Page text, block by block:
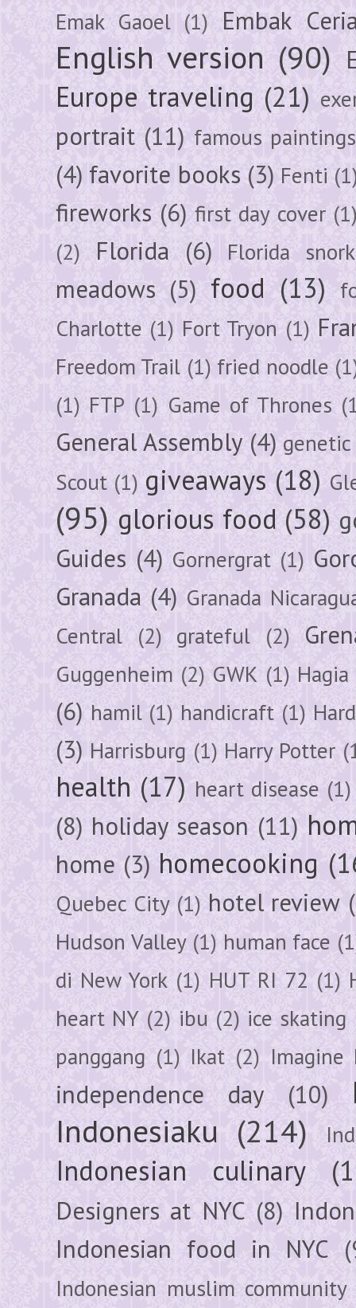
Emak Gaoel (1) Embak
English version (90)
Europe traveling (21)
portrait (11) famous paintings
(4) favorite books (3) Fenti
fireworks (6) first day cover
(2)
Florida (6) Florida
meadows (5) food (13)
Charlotte (1) Fort Tryon (1)
Freedom Trail (1) fried noodle
(1) FTP (1) Game of Thrones
General Assembly (4)
Scout (1) giveaways (18)
(95) glorious food (58)
Guides (4) Gornergrat (1)
Granada (4) Granada
Central (2) grateful (2)
Guggenheim (2) GWK (1)
(6) hamil (1) handicraft (1)
(3) Harrisburg (1) Harry Potter
health (17) heart disease (1)
(8) holiday season (11)
home (3) homecooking
Quebec City (1) hotel review
Hudson Valley (1) human face
di New York (1) HUT RI 72 (1)
heart NY (2) ibu (2) ice skating
panggang (1) Ikat (2) Imagine
independence day (10)
Indonesiaku (214)
Indonesian culinary
Designers at NYC (8)
Indonesian food in NYC
Indonesian muslim community